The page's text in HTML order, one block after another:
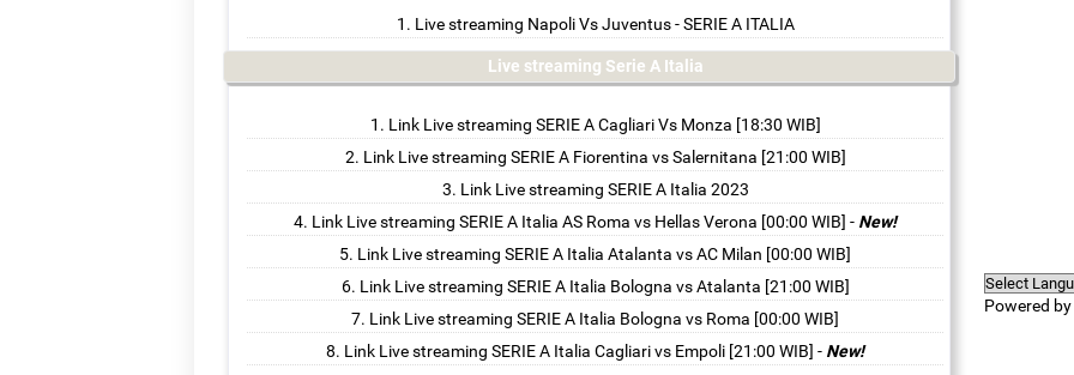
Live streaming Napoli Vs Juventus - SERIE A ITALIA
Live streaming Serie A Italia
Link Live streaming SERIE A Cagliari Vs Monza [18:30 WIB]
Link Live streaming SERIE A Fiorentina vs Salernitana [21:00 WIB]
Link Live streaming SERIE A Italia 2023
Link Live streaming SERIE A Italia AS Roma vs Hellas Verona [00:00 WIB] - New!
Link Live streaming SERIE A Italia Atalanta vs AC Milan [00:00 WIB]
Link Live streaming SERIE A Italia Bologna vs Atalanta [21:00 WIB]
Link Live streaming SERIE A Italia Bologna vs Roma [00:00 WIB]
Link Live streaming SERIE A Italia Cagliari vs Empoli [21:00 WIB] - New!
Powered by